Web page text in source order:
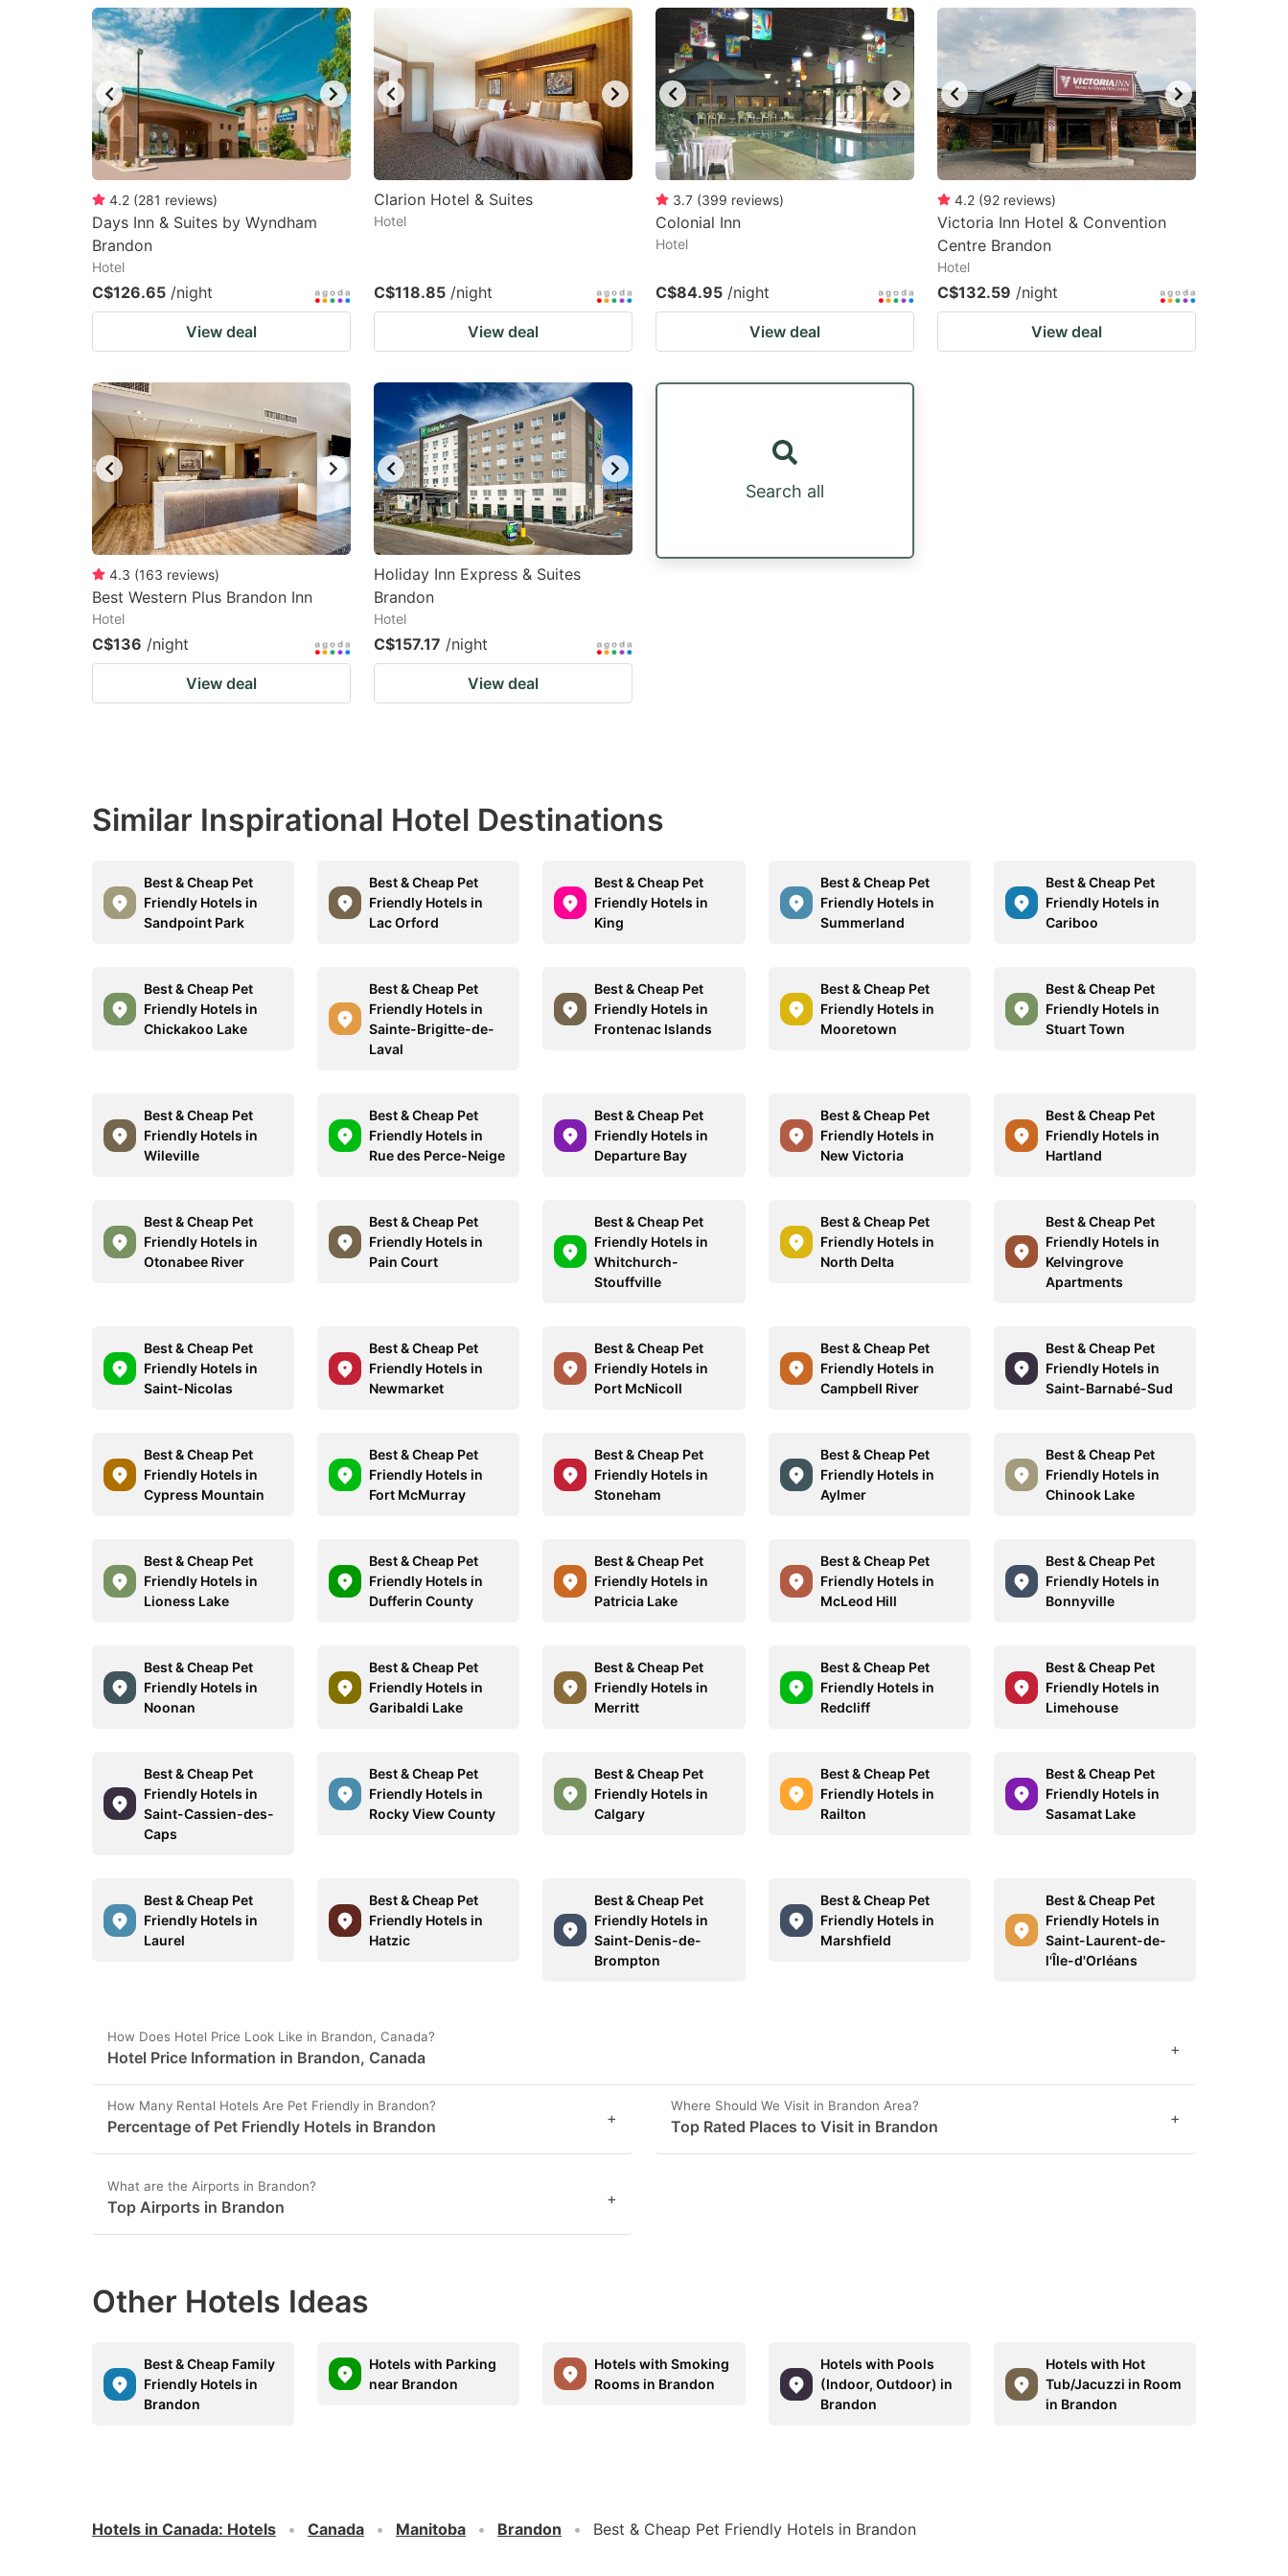
question
mark
key
to
get
the
keyboard
shortcuts
for
changing
dates.
mark
key
to
get
the
keyboard
changing
dates.
4.2 (281 reviews)
Days Inn & Suites by Wyndham
Brandon
Hotel
C$126.65 /night
View deal
Clarion Hotel & Suites
Hotel
C$118.85 /night
View deal
3.7 (399 reviews)
Colonial Inn
Hotel
C$84.95 /night
View deal
4.2 (92 reviews)
Victoria Inn Hotel & Convention
Centre Brandon
Hotel
C$132.59 /night
View deal
4.3 (163 reviews)
Best Western Plus Brandon Inn
Hotel
C$136 /night
View deal
Holiday Inn Express & Suites
Brandon
Hotel
C$157.17 /night
View deal
Search all
Similar Inspirational Hotel Destinations
Best & Cheap Pet
Friendly Hotels in
Sandpoint Park
Best & Cheap Pet
Friendly Hotels in
Lac Orford
Best & Cheap Pet
Friendly Hotels in
King
Best & Cheap Pet
Friendly Hotels in
Summerland
Best & Cheap Pet
Friendly Hotels in
Cariboo
Best & Cheap Pet
Friendly Hotels in
Chickakoo Lake
Best & Cheap Pet
Friendly Hotels in
Sainte-Brigitte-de-
Laval
Best & Cheap Pet
Friendly Hotels in
Frontenac Islands
Best & Cheap Pet
Friendly Hotels in
Mooretown
Best & Cheap Pet
Friendly Hotels in
Stuart Town
Best & Cheap Pet
Friendly Hotels in
Wileville
Best & Cheap Pet
Friendly Hotels in
Rue des Perce-Neige
Best & Cheap Pet
Friendly Hotels in
Departure Bay
Best & Cheap Pet
Friendly Hotels in
New Victoria
Best & Cheap Pet
Friendly Hotels in
Hartland
Best & Cheap Pet
Friendly Hotels in
Otonabee River
Best & Cheap Pet
Friendly Hotels in
Pain Court
Best & Cheap Pet
Friendly Hotels in
Whitchurch-
Stouffville
Best & Cheap Pet
Friendly Hotels in
North Delta
Best & Cheap Pet
Friendly Hotels in
Kelvingrove
Apartments
Best & Cheap Pet
Friendly Hotels in
Saint-Nicolas
Best & Cheap Pet
Friendly Hotels in
Newmarket
Best & Cheap Pet
Friendly Hotels in
Port McNicoll
Best & Cheap Pet
Friendly Hotels in
Campbell River
Best & Cheap Pet
Friendly Hotels in
Saint-Barnabé-Sud
Best & Cheap Pet
Friendly Hotels in
Cypress Mountain
Best & Cheap Pet
Friendly Hotels in
Fort McMurray
Best & Cheap Pet
Friendly Hotels in
Stoneham
Best & Cheap Pet
Friendly Hotels in
Aylmer
Best & Cheap Pet
Friendly Hotels in
Chinook Lake
Best & Cheap Pet
Friendly Hotels in
Lioness Lake
Best & Cheap Pet
Friendly Hotels in
Dufferin County
Best & Cheap Pet
Friendly Hotels in
Patricia Lake
Best & Cheap Pet
Friendly Hotels in
McLeod Hill
Best & Cheap Pet
Friendly Hotels in
Bonnyville
Best & Cheap Pet
Friendly Hotels in
Noonan
Best & Cheap Pet
Friendly Hotels in
Garibaldi Lake
Best & Cheap Pet
Friendly Hotels in
Merritt
Best & Cheap Pet
Friendly Hotels in
Redcliff
Best & Cheap Pet
Friendly Hotels in
Limehouse
Best & Cheap Pet
Friendly Hotels in
Saint-Cassien-des-
Caps
Best & Cheap Pet
Friendly Hotels in
Rocky View County
Best & Cheap Pet
Friendly Hotels in
Calgary
Best & Cheap Pet
Friendly Hotels in
Railton
Best & Cheap Pet
Friendly Hotels in
Sasamat Lake
Best & Cheap Pet
Friendly Hotels in
Laurel
Best & Cheap Pet
Friendly Hotels in
Hatzic
Best & Cheap Pet
Friendly Hotels in
Saint-Denis-de-
Brompton
Best & Cheap Pet
Friendly Hotels in
Marshfield
Best & Cheap Pet
Friendly Hotels in
Saint-Laurent-de-
l'Île-d'Orléans
How Does Hotel Price Look Like in Brandon, Canada?
Hotel Price Information in Brandon, Canada +
How Many Rental Hotels Are Pet Friendly in Brandon?
Percentage of Pet Friendly Hotels in Brandon +
Where Should We Visit in Brandon Area?
Top Rated Places to Visit in Brandon +
What are the Airports in Brandon?
Top Airports in Brandon +
Other Hotels Ideas
Best & Cheap Family
Friendly Hotels in
Brandon
Hotels with Parking
near Brandon
Hotels with Smoking
Rooms in Brandon
Hotels with Pools
(Indoor, Outdoor) in
Brandon
Hotels with Hot
Tub/Jacuzzi in Room
in Brandon
Hotels in Canada: Hotels Canada Manitoba Brandon Best & Cheap Pet Friendly Hotels in Brandon